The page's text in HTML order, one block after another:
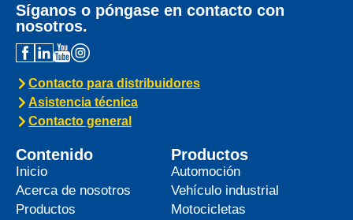
Síganos o póngase en contacto con
nosotros.
Contacto para distribuidores
Asistencia técnica
Contacto general
Contenido
Inicio
Acerca de nosotros
Productos
Productos
Automoción
Vehículo industrial
Motocicletas